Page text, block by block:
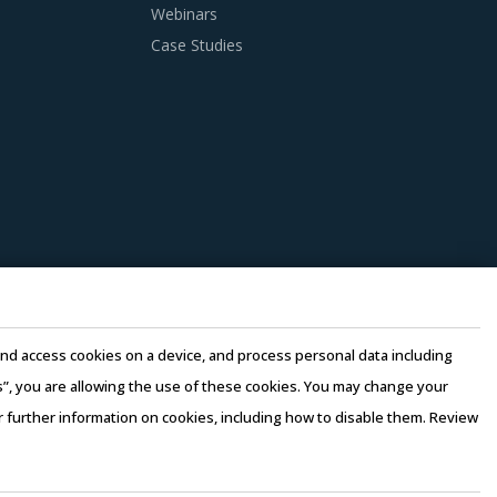
traditional procurement categories.
well as those being leveraged in other
could work well for category managers
saving opportunities and quality that can
to reduce their internal computing
costs, thereby suppliers can offer
considering factors such as the years of
3 to 5 credentials for the supplier.
Webinars
Case Studies
access cookies on a device, and process personal data including
you are allowing the use of these cookies. You may change your
information on cookies, including how to disable them. Review